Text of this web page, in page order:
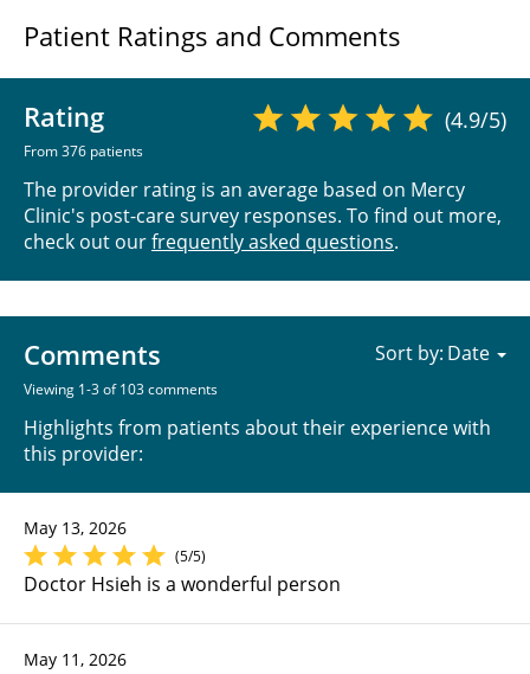
Patient Ratings and Comments
Rating
From 376 patients
(4.9/5)
The provider rating is an average based on Mercy
Clinic's post-care survey responses. To find out more,
check out ourfrequently asked questions.
Comments
Viewing 1-3 of 103 comments
Highlights from patients about their experience with
this provider:
Sort by:
May 13, 2026
(5/5)
Doctor Hsieh is a wonderful person
May 11, 2026